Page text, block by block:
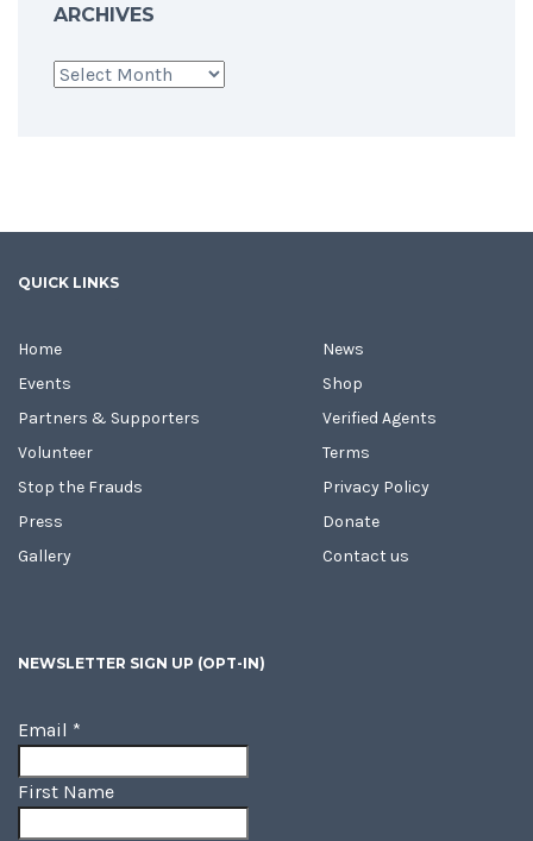
ARCHIVES
Archives
QUICK LINKS
Home
Events
Partners & Supporters
Volunteer
Stop the Frauds
Press
Gallery
News
Shop
Verified Agents
Terms
Privacy Policy
Donate
Contact us
NEWSLETTER SIGN UP (OPT-IN)
Email *
First Name